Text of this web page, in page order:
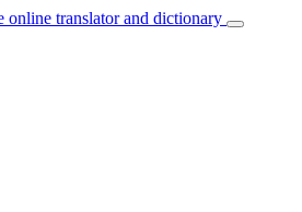
online translator and dictionary